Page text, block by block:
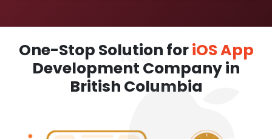
One-Stop Solution foriOS App
Development Company in
British Columbia